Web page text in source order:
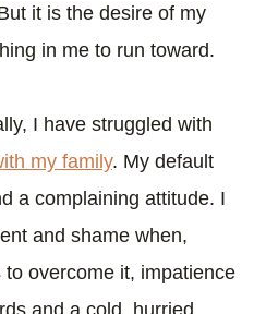
it is the desire of my
in me to run toward.
I have struggled with
my family. My default
a complaining attitude. I
and shame when,
overcome it, impatience
and a cold, hurried